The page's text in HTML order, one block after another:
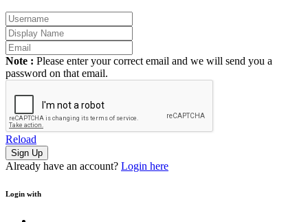
Note : Please enter your correct email and we will send you a
password on that email.
Reload
Already have an account? Login here
Login with